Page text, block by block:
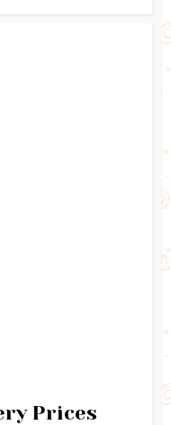
Prices